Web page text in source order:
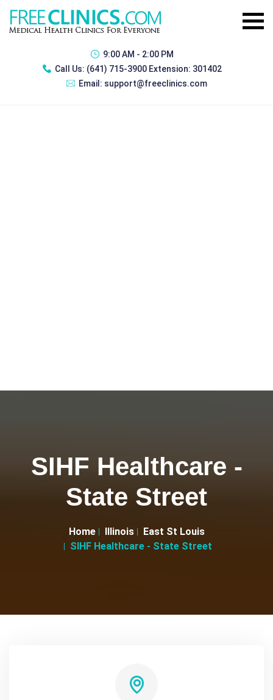
9:00 AM - 2:00 PM
Call Us: (641) 715-3900 Extension: 301402
Email: support@freeclinics.com
SIHF Healthcare -
State Street
Home Illinois
East St Louis
SIHF Healthcare - State Street